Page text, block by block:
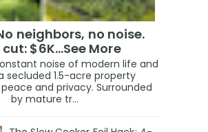
neighbors, no noise.
cut: $6K…See More
noise of modern life and
secluded 1.5-acre property
and privacy. Surrounded
by mature tr...